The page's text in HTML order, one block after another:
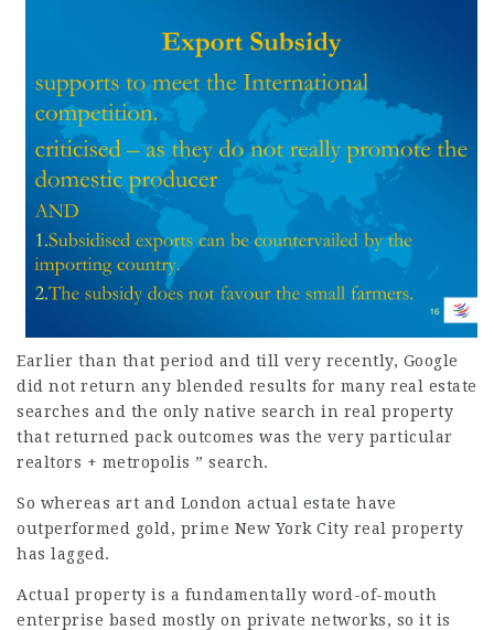
Earlier than that period and till very recently, Google
did not return any blended results for many real estate
searches and the only native search in real property
that returned pack outcomes was the very particular
realtors + metropolis ” search.
So whereas art and London actual estate have
outperformed gold, prime New York City real property
has lagged.
Actual property is a fundamentally word-of-mouth
enterprise based mostly on private networks, so it is